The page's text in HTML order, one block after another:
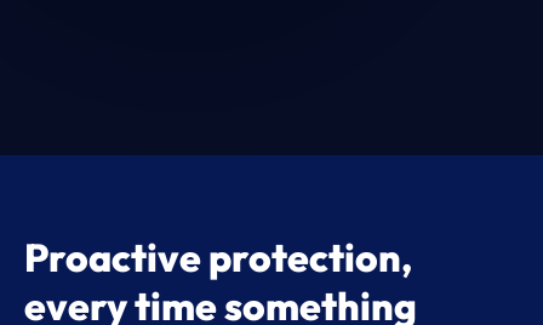
Proactive protection,
every time something